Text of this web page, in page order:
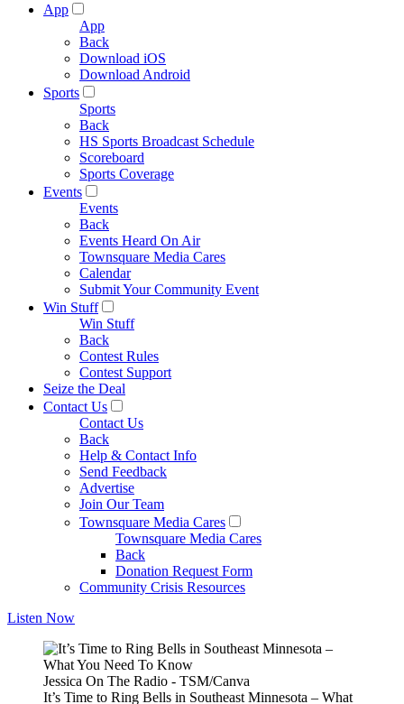
App
App
Back
Download iOS
Download Android
Sports
Sports
Back
HS Sports Broadcast Schedule
Scoreboard
Sports Coverage
Events
Events
Back
Events Heard On Air
Townsquare Media Cares
Calendar
Submit Your Community Event
Win Stuff
Win Stuff
Back
Contest Rules
Contest Support
Seize the Deal
Contact Us
Contact Us
Back
Help & Contact Info
Send Feedback
Advertise
Join Our Team
Townsquare Media Cares
Townsquare Media Cares
Back
Donation Request Form
Community Crisis Resources
Listen Now
Jessica On The Radio - TSM/Canva
It’s Time to Ring Bells in Southeast Minnesota – What